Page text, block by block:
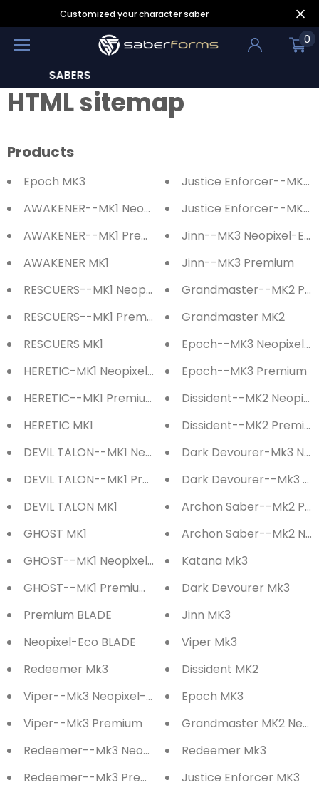
Customized your character saber
0
HTML sitemap
Products
Epoch MK3
AWAKENER--MK1 Neopixel-Eco Saber
AWAKENER--MK1 Premium Saber
AWAKENER MK1
RESCUERS--MK1 Neopixel-Eco Saber
RESCUERS--MK1 Premium Saber
RESCUERS MK1
HERETIC-MK1 Neopixel-Eco Saber
HERETIC--MK1 Premium Saber
HERETIC MK1
DEVIL TALON--MK1 Neopixel-Eco Saber
DEVIL TALON--MK1 Premium Saber
DEVIL TALON MK1
GHOST MK1
GHOST--MK1 Neopixel-Eco Saber
GHOST--MK1 Premium Saber
Premium BLADE
Neopixel-Eco BLADE
Redeemer Mk3
Viper--Mk3 Neopixel-Eco
Viper--Mk3 Premium
Redeemer--Mk3 Neopixel-Eco
Redeemer--Mk3 Premium
Justice Enforcer--MK3
Justice Enforcer--MK3
Jinn--MK3 Neopixel-Eco
Jinn--MK3 Premium
Grandmaster--MK2
Grandmaster MK2
Epoch--MK3 Neopixel-
Epoch--MK3 Premium
Dissident--MK2
Dissident--MK2
Dark Devourer-Mk3
Dark Devourer--Mk3
Archon Saber--Mk2
Archon Saber--Mk2
Katana Mk3
Dark Devourer Mk3
Jinn MK3
Viper Mk3
Dissident MK2
Epoch MK3
Grandmaster MK2
Redeemer Mk3
Justice Enforcer MK3